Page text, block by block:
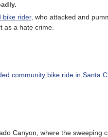
rider, who attacked and
as a hate crime.
community bike ride in Santa
Canyon, where the sweeping